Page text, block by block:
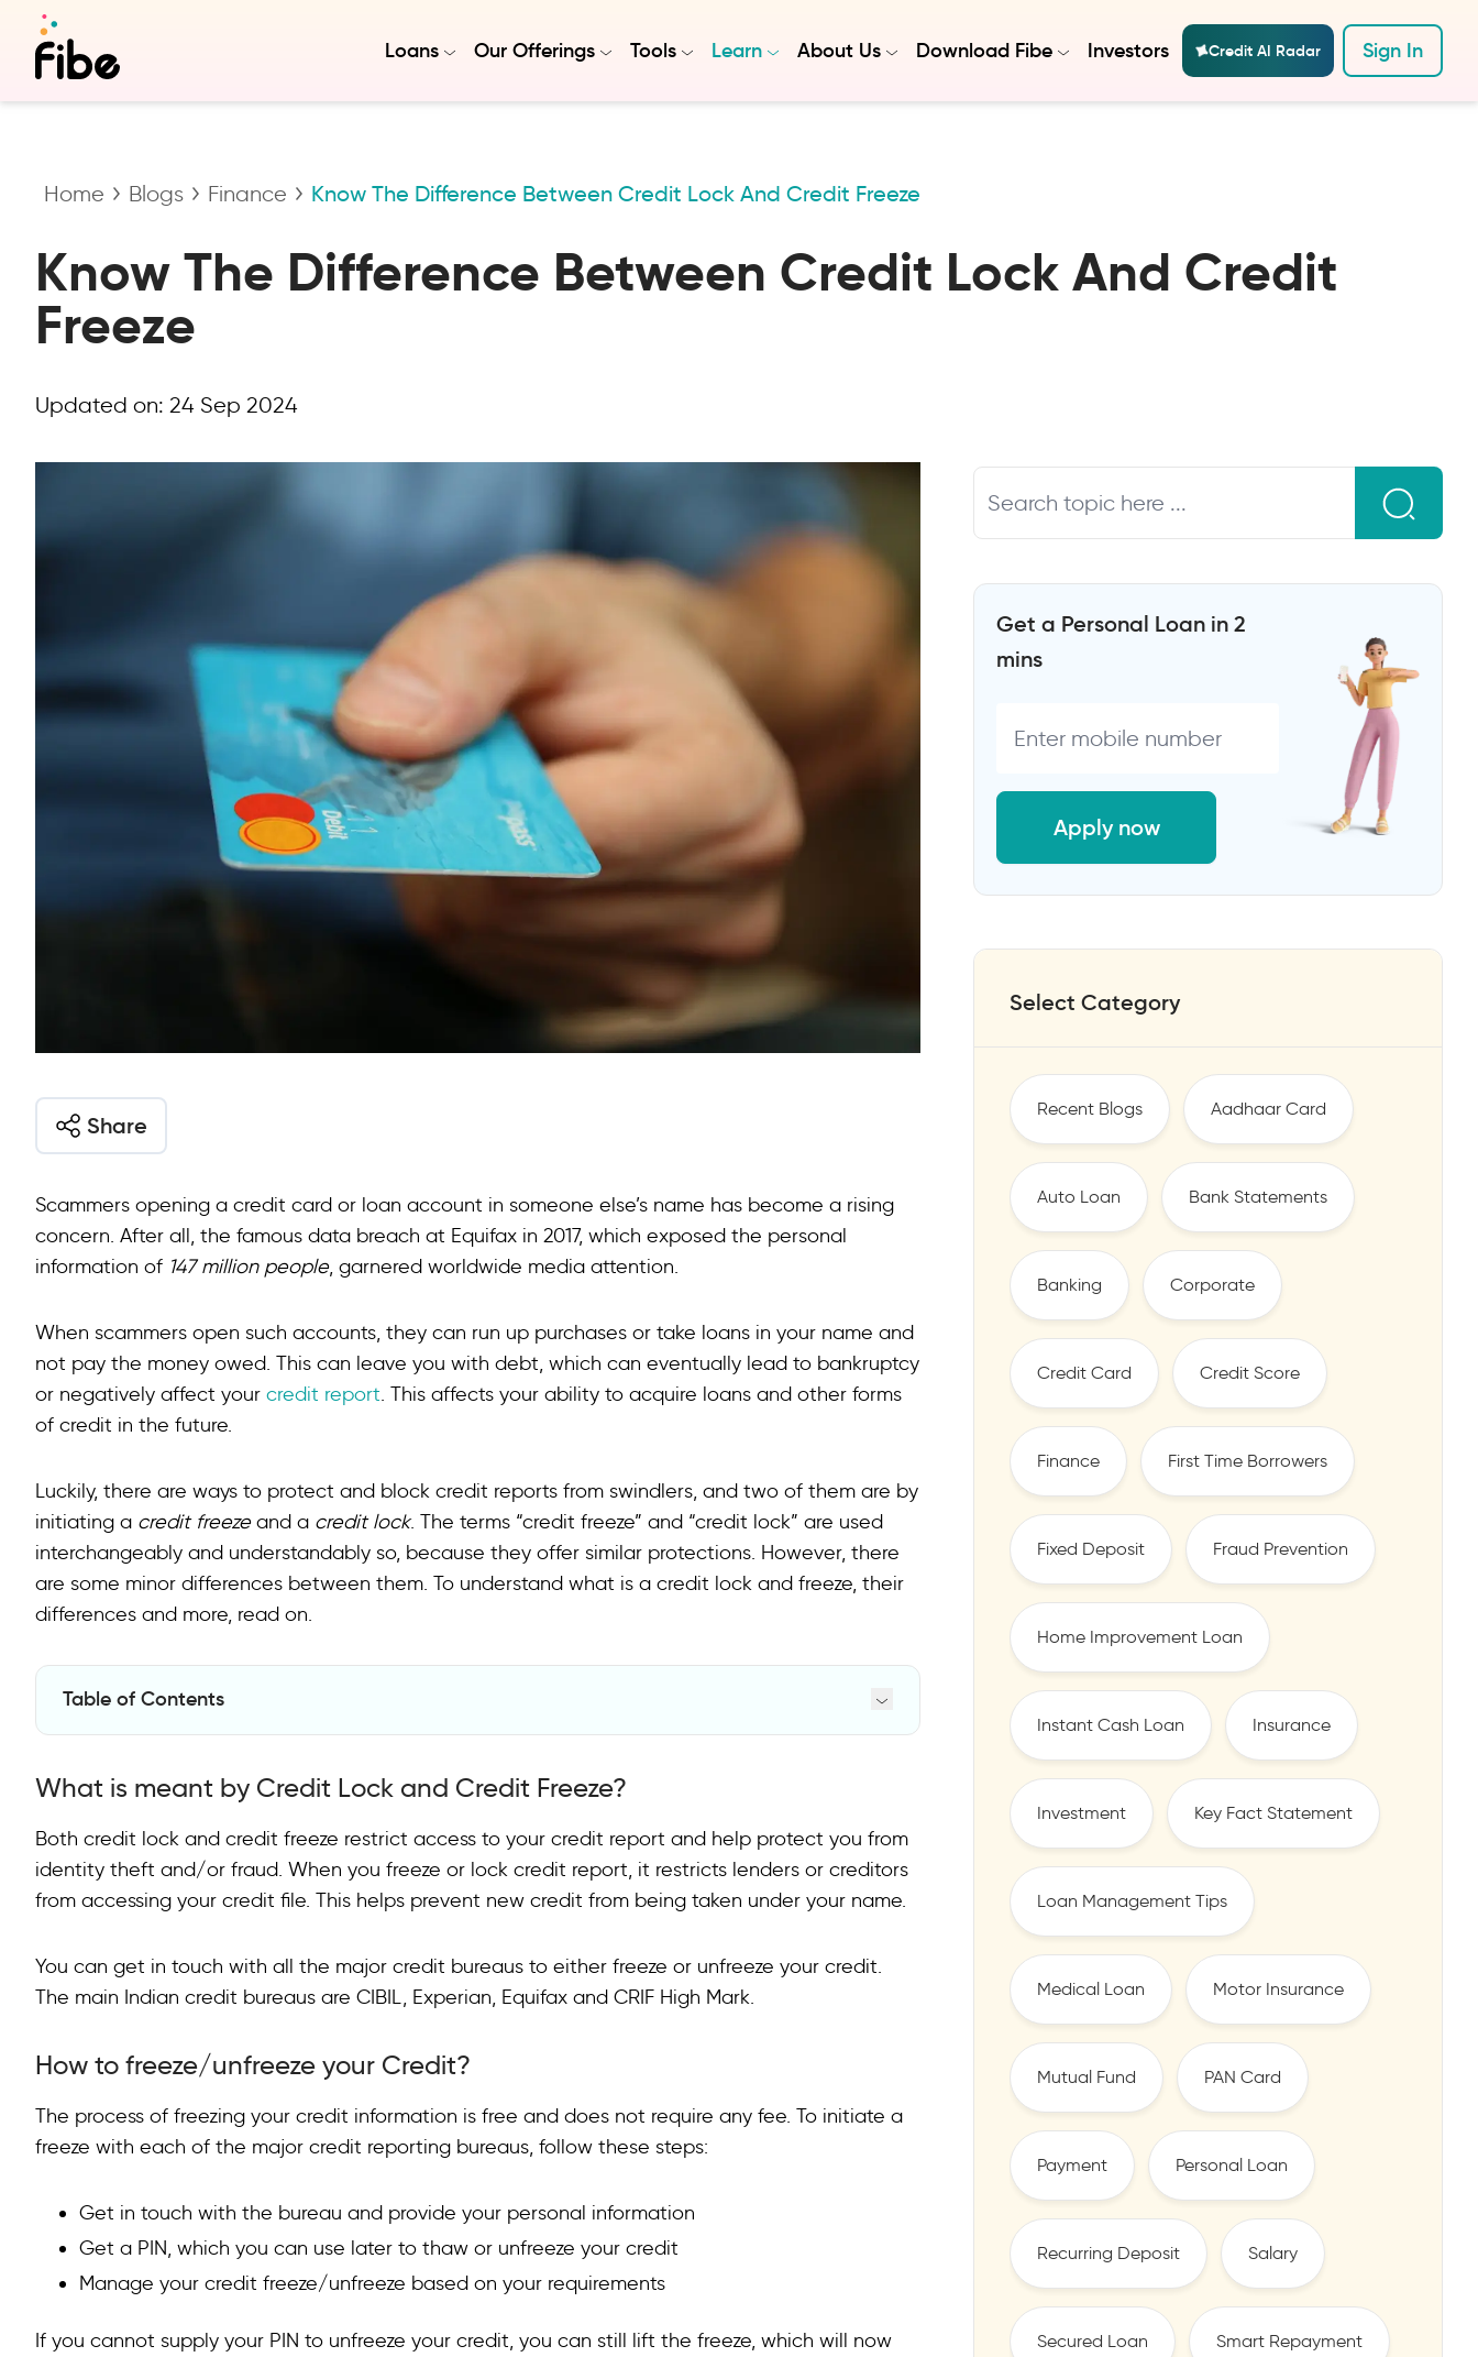
Loans Our Offerings Tools Learn About Us Download Fibe Investors Credit AI Radar Sign In
Home Blogs Finance Know The Difference Between Credit Lock And Credit Freeze
Know The Difference Between Credit Lock And Credit
Freeze
Updated on: 24 Sep 2024
Share
Scammers opening a credit card or loan account in someone else’s name has become a rising
concern. After all, the famous data breach at Equifax in 2017, which exposed the personal
information of 147 million people, garnered worldwide media attention.
When scammers open such accounts, they can run up purchases or take loans in your name and
not pay the money owed. This can leave you with debt, which can eventually lead to bankruptcy
or negatively affect your credit report. This affects your ability to acquire loans and other forms
of credit in the future.
Luckily, there are ways to protect and block credit reports from swindlers, and two of them are by
initiating a credit freezeand a credit lock. The terms “credit freeze” and “credit lock” are used
interchangeably and understandably so, because they offer similar protections. However, there
are some minor differences between them. To understand what is a credit lock and freeze, their
differences and more, read on.
Table of Contents
How to freeze/unfreeze your Credit?
How to lock/unlock your Credit?
Credit Freeze VS. Credit Lock
Final Word
FAQs onCredit Lock vs Freeze
How to unblock my credit report?
Is it better to freeze or lock your credit?
What is meant by Credit Lock and Credit Freeze?
Both credit lock and credit freeze restrict access to your credit report and help protect you from
identity theft and/or fraud. When you freeze or lock credit report, it restricts lenders or creditors
from accessing your credit file. This helps prevent new credit from being taken under your name.
You can get in touch with all the major credit bureaus to either freeze or unfreeze your credit.
The main Indian credit bureaus are CIBIL, Experian, Equifax and CRIF High Mark.
How to freeze/unfreeze your Credit?
The process of freezing your credit information is free and does not require any fee. To initiate a
freeze with each of the major credit reporting bureaus, follow these steps:
Get in touch with the bureau and provide your personal information
Get a PIN, which you can use later to thaw or unfreeze your credit
Manage your credit freeze/unfreeze based on your requirements
If you cannot supply your PIN to unfreeze your credit, you can still lift the freeze, which will now
Get a Personal Loan in 2
mins
Apply now
Select Category
Recent Blogs Aadhaar Card
Auto Loan Bank Statements
Banking Corporate
Credit Card Credit Score
Finance First Time Borrowers
Fixed Deposit Fraud Prevention
Home Improvement Loan
Instant Cash Loan Insurance
Investment Key Fact Statement
Loan Management Tips
Medical Loan Motor Insurance
Mutual Fund PAN Card
Payment Personal Loan
Recurring Deposit Salary
Secured Loan Smart Repayment